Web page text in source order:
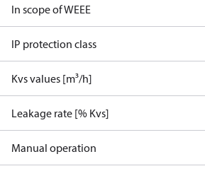
In scope of WEEE
IP protection class
Kvs values [m³/h]
Leakage rate [% Kvs]
Manual operation